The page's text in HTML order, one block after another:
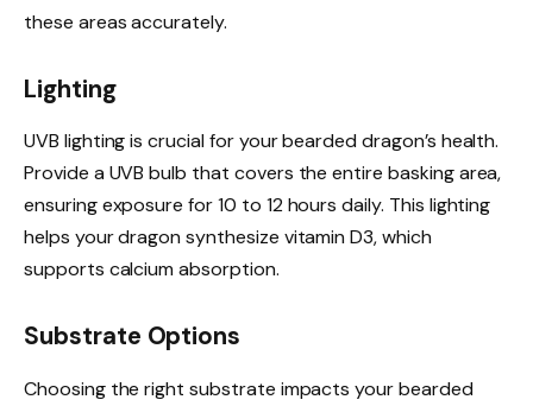
these areas accurately.
Lighting
UVB lighting is crucial for your bearded dragon’s health.
Provide a UVB bulb that covers the entire basking area,
ensuring exposure for 10 to 12 hours daily. This lighting
helps your dragon synthesize vitamin D3, which
supports calcium absorption.
Substrate Options
Choosing the right substrate impacts your bearded